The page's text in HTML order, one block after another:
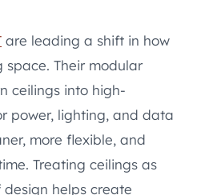
are leading a shift in how
Their modular
ceilings into high-
power, lighting, and data
more flexible, and
Treating ceilings as
helps create